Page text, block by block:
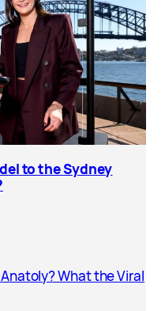
to the Sydney